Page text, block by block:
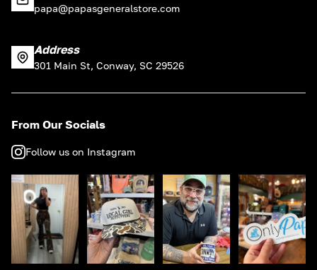
papa@papasgeneralstore.com
Address
301 Main St, Conway, SC 29526
From Our Socials
Follow us on Instagram